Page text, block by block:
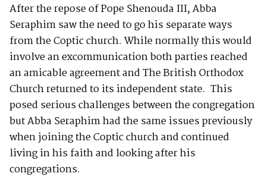
After the repose of Pope Shenouda III, Abba
Seraphim saw the need to go his separate ways
from the Coptic church. While normally this would
involve an excommunication both parties reached
an amicable agreement and The British Orthodox
Church returned to its independent state. This
posed serious challenges between the congregation
but Abba Seraphim had the same issues previously
when joining the Coptic church and continued
living in his faith and looking after his
congregations.